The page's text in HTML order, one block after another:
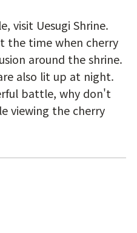
visit Uesugi Shrine.
the time when cherry
around the shrine.
also lit up at night.
battle, why don't
viewing the cherry